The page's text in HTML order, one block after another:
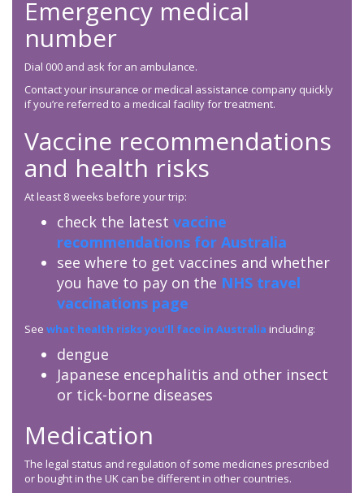
Emergency medical
number
Dial 000 and ask for an ambulance.
Contact your insurance or medical assistance company quickly
if you’re referred to a medical facility for treatment.
Vaccine recommendations
and health risks
At least 8 weeks before your trip:
check the latest vaccine
recommendations for Australia
see where to get vaccines and whether
you have to pay on the NHS travel
vaccinations page
See what health risks you’ll face in Australia including:
dengue
Japanese encephalitis and other insect
or tick-borne diseases
Medication
The legal status and regulation of some medicines prescribed
or bought in the UK can be different in other countries.